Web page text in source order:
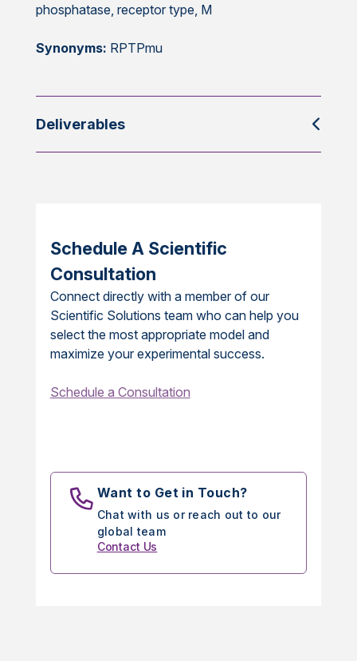
phosphatase, receptor type, M
Synonyms: RPTPmu
Deliverables
Schedule A Scientific
Consultation
Connect directly with a member of our
Scientific Solutions team who can help you
select the most appropriate model and
maximize your experimental success.
Schedule a Consultation
Want to Get in Touch?
Chat with us or reach out to our
global team
Contact Us